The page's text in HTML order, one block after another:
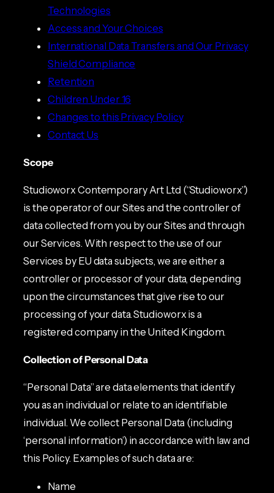
Technologies
Access and Your Choices
International Data Transfers and Our Privacy
Shield Compliance
Retention
Children Under 16
Changes to this Privacy Policy
Contact Us
Scope
Studioworx Contemporary Art Ltd (“Studioworx”)
is the operator of our Sites and the controller of
data collected from you by our Sites and through
our Services. With respect to the use of our
Services by EU data subjects, we are either a
controller or processor of your data, depending
upon the circumstances that give rise to our
processing of your data. Studioworx is a
registered company in the United Kingdom.
Collection of Personal Data
“Personal Data” are data elements that identify
you as an individual or relate to an identifiable
individual. We collect Personal Data (including
‘personal information’) in accordance with law and
this Policy. Examples of such data are:
Name